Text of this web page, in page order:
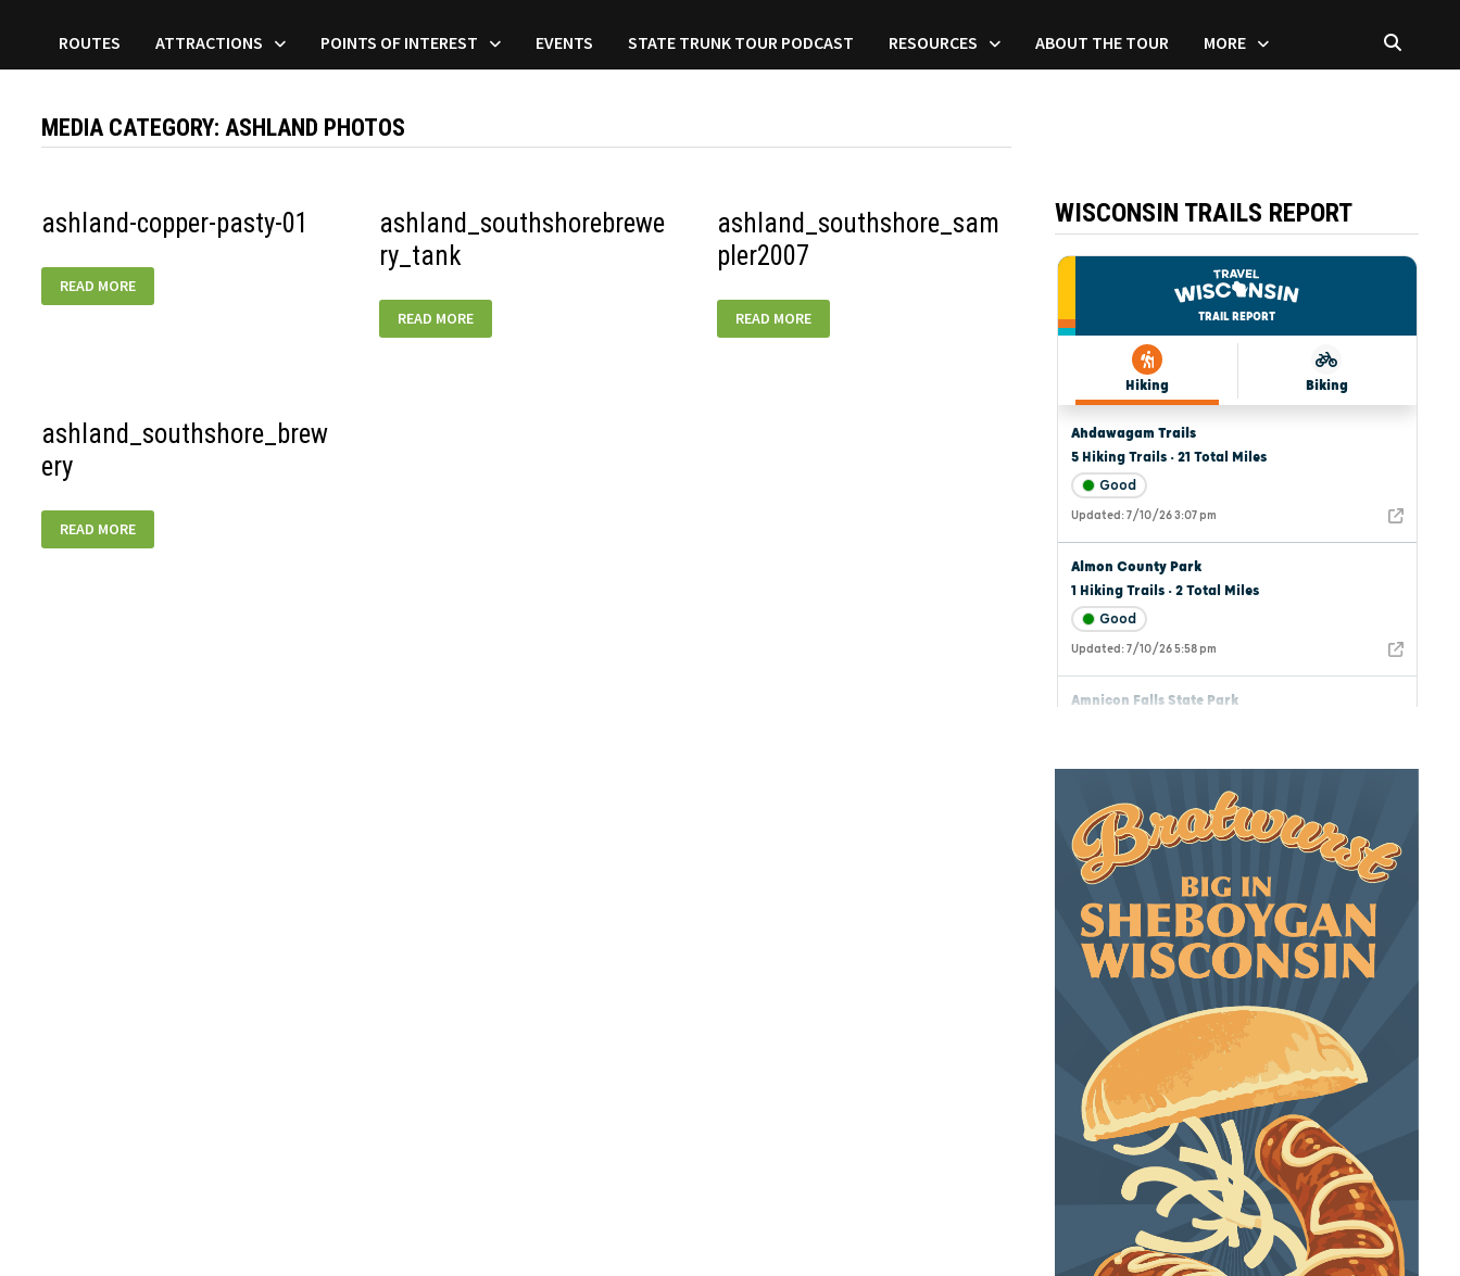
ROUTES ATTRACTIONS POINTS OF INTEREST EVENTS STATE TRUNK TOUR PODCAST RESOURCES ABOUT THE TOUR MORE
MEDIA CATEGORY:ASHLAND PHOTOS
ashland-copper-pasty-01
COPPER-
PASTY-
READ MORE
ashland_southshorebrewe
ry_tank
ASHLAND_SOUTHSHOREBREWERY_TANK
READ MORE
ashland_southshore_sam
pler2007
ASHLAND_SOUTHSHORE_SAMPLER2007
READ MORE
ashland_southshore_brew
ery
ASHLAND_SOUTHSHORE_BREWERY
READ MORE
WISCONSIN TRAILS REPORT